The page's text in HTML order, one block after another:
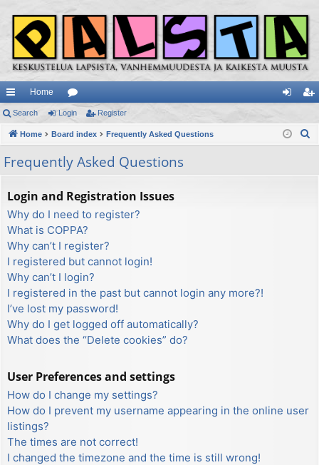
ui
ck
lin
ks
Home
or
u
s
in ist
Search Login Register
Home Board index Frequently Asked Questions
Frequently Asked Questions
Login and Registration Issues
Why do I need to register?
What is COPPA?
Why can’t I register?
I registered but cannot login!
Why can’t I login?
I registered in the past but cannot login any more?!
I’ve lost my password!
Why do I get logged off automatically?
What does the “Delete cookies” do?
User Preferences and settings
How do I change my settings?
How do I prevent my username appearing in the online user
listings?
The times are not correct!
I changed the timezone and the time is still wrong!